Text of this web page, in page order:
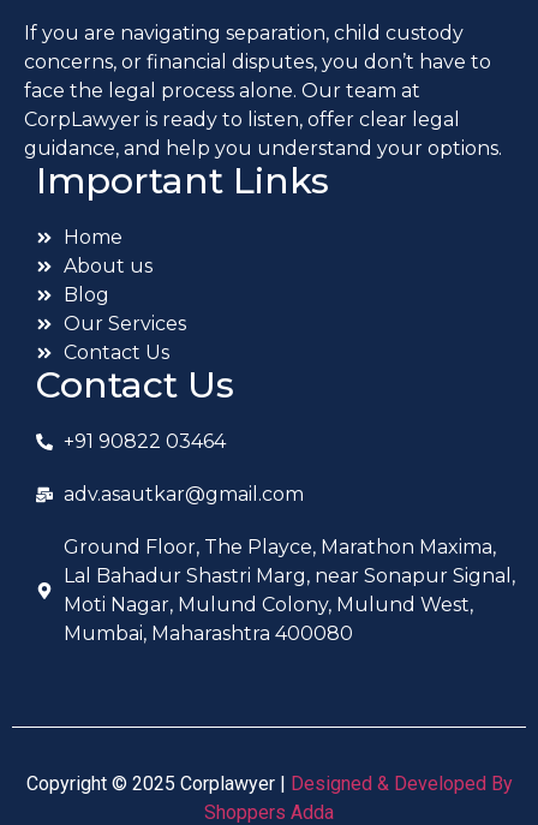
If you are navigating separation, child custody
concerns, or financial disputes, you don’t have to
face the legal process alone. Our team at
CorpLawyer is ready to listen, offer clear legal
guidance, and help you understand your options.
Important Links
Home
About us
Blog
Our Services
Contact Us
Contact Us
+91 90822 03464
adv.asautkar@gmail.com
Ground Floor, The Playce, Marathon Maxima,
Lal Bahadur Shastri Marg, near Sonapur Signal,
Moti Nagar, Mulund Colony, Mulund West,
Mumbai, Maharashtra 400080
Copyright © 2025 Corplawyer |
Designed & Developed By
Shoppers Adda